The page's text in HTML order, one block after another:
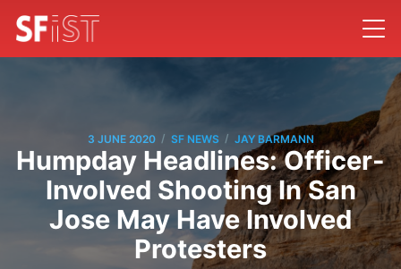
3 JUNE 2020 / SF NEWS / JAY BARMANN
Humpday Headlines: Officer-
Involved Shooting In San
Jose May Have Involved
Protesters